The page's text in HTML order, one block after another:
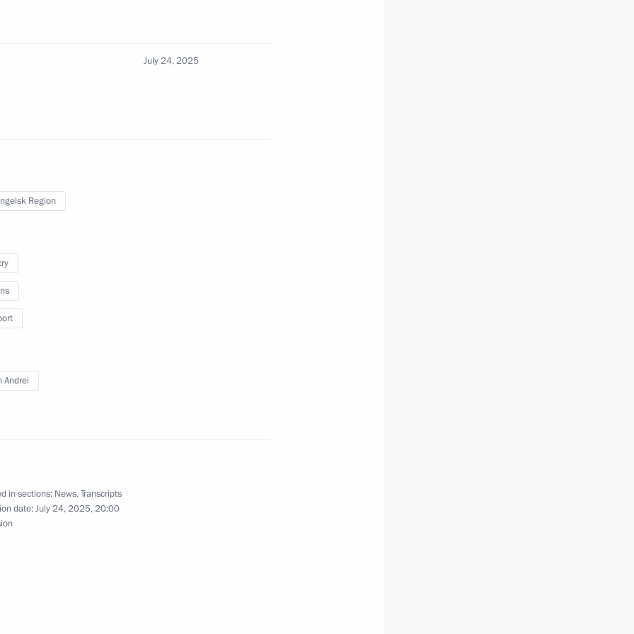
of School Students who
Olympiad
Alexander Brechalov
July 24, 2025
Region
Andrei
in sections: News,Transcripts
date:July 24, 2025, 20:00